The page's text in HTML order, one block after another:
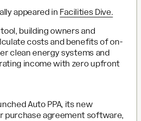
appeared in Facilities Dive.
building owners and
costs and benefits of on-
clean energy systems and
income with zero upfront
Auto PPA, its new
purchase agreement software,